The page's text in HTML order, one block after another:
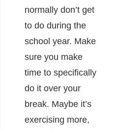
normally don’t get
to do during the
school year. Make
sure you make
time to specifically
do it over your
break. Maybe it’s
exercising more,